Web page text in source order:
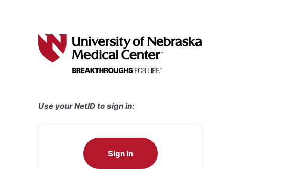
Use your NetID to sign in:
Sign In